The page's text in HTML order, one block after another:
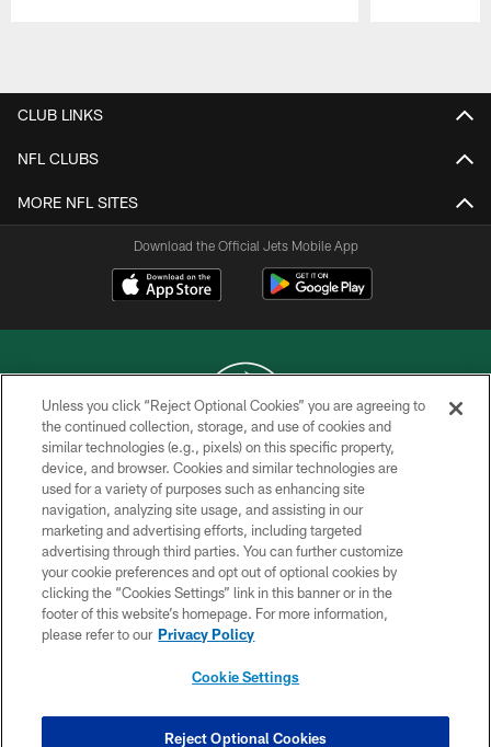
CLUB LINKS
NFL CLUBS
MORE NFL SITES
Download the Official Jets Mobile App
COPYRIGHT © 2026 NEW YORK JETS
PRIVACY POLICY
ACCESSIBILITY
CONTACT US
TERMS OF USE
SITE MAP
COOKIE SETTINGS
Unless you click “Reject Optional Cookies” you are agreeing to
the continued collection, storage, and use of cookies and
similar technologies (e.g., pixels) on this specific property,
device, and browser. Cookies and similar technologies are
used for a variety of purposes such as enhancing site
navigation, analyzing site usage, and assisting in our
marketing and advertising efforts, including targeted
advertising through third parties. You can further customize
your cookie preferences and opt out of optional cookies by
clicking the “Cookies Settings” link in this banner or in the
footer of this website’s homepage. For more information,
please refer to our Privacy Policy
Cookie Settings
Reject Optional Cookies